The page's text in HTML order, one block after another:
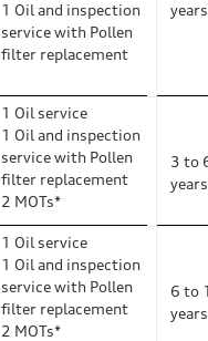
1 Oil and inspection
service with Pollen
filter replacement
years
1 Oil service
1 Oil and inspection
service with Pollen
filter replacement
2 MOTs*
3 to
years
1 Oil service
1 Oil and inspection
service with Pollen
filter replacement
2 MOTs*
6 to
years